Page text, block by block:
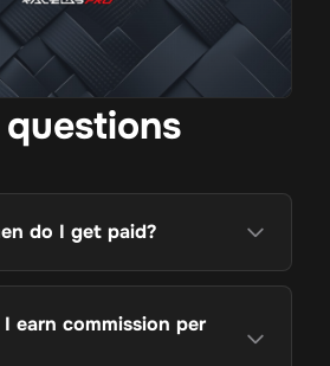
do I get paid?
earn commission per